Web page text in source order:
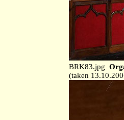
BRK83.jpg
(taken